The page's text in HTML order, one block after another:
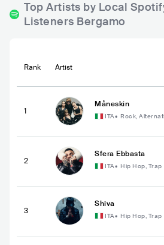
Top Artists by Local
Listeners Bergamo
Rank Artist
1
Måneskin
ITA• Rock,
2
Sfera Ebbasta
ITA• Hip Hop, Trap
3
Shiva
ITA• Hip Hop, Trap